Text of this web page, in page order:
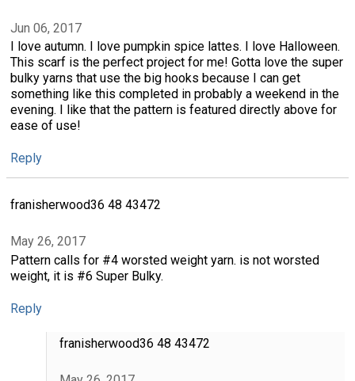
Jun 06, 2017
I love autumn. I love pumpkin spice lattes. I love Halloween.
This scarf is the perfect project for me! Gotta love the super
bulky yarns that use the big hooks because I can get
something like this completed in probably a weekend in the
evening. I like that the pattern is featured directly above for
ease of use!
Reply
franisherwood36 48 43472
May 26, 2017
Pattern calls for #4 worsted weight yarn. is not worsted
weight, it is #6 Super Bulky.
Reply
franisherwood36 48 43472